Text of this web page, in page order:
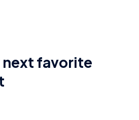
next favorite